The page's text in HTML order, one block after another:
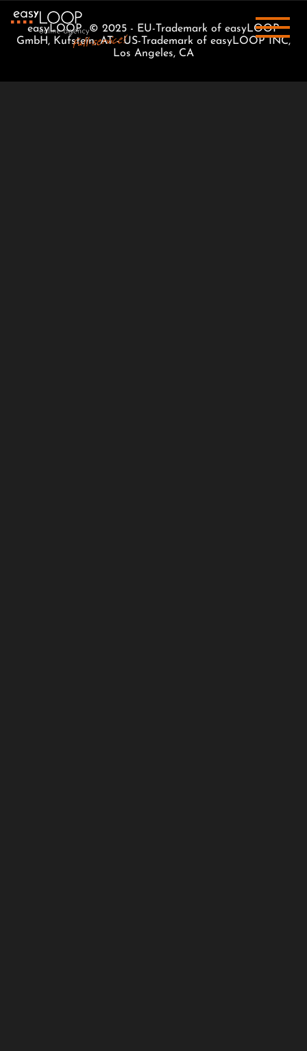
easyLOOP © 2025 - EU-Trademark of easyLOOP
GmbH, Kufstein, AT - US-Trademark of easyLOOP INC,
Los Angeles, CA